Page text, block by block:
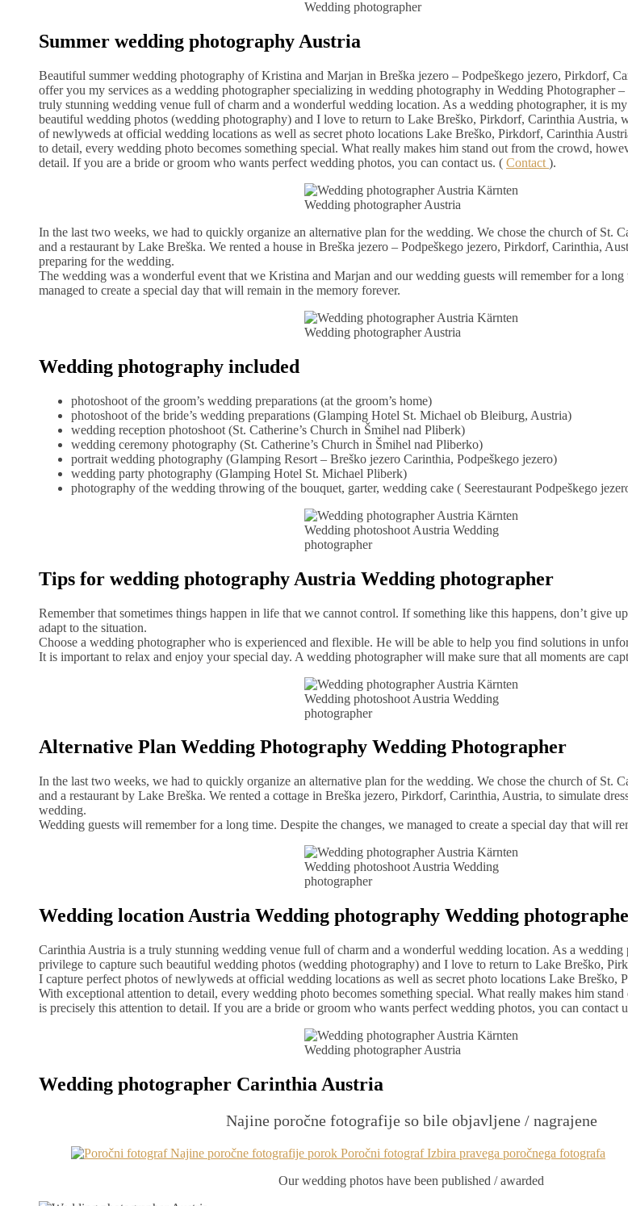
Wedding photographer
Summer wedding photography Austria
Beautiful summer wedding photography of Kristina and Marjan in Breška jezero – Podpeškego jezero, Pirkdorf,
offer you my services as a wedding photographer specializing in wedding photography in Wedding Photographer –
truly stunning wedding venue full of charm and a wonderful wedding location. As a wedding photographer, it is
beautiful wedding photos (wedding photography) and I love to return to Lake Breško, Pirkdorf, Carinthia Austria,
of newlyweds at official wedding locations as well as secret photo locations Lake Breško, Pirkdorf, Carinthia
to detail, every wedding photo becomes something special. What really makes him stand out from the crowd,
detail. If you are a bride or groom who wants perfect wedding photos, you can contact us. ( Contact ).
Wedding photographer Austria
In the last two weeks, we had to quickly organize an alternative plan for the wedding. We chose the church of St.
and a restaurant by Lake Breška. We rented a house in Breška jezero – Podpeškego jezero, Pirkdorf, Carinthia,
preparing for the wedding.
The wedding was a wonderful event that we Kristina and Marjan and our wedding guests will remember for a long
managed to create a special day that will remain in the memory forever.
Wedding photographer Austria
Wedding photography included
photoshoot of the groom’s wedding preparations (at the groom’s home)
photoshoot of the bride’s wedding preparations (Glamping Hotel St. Michael ob Bleiburg, Austria)
wedding reception photoshoot (St. Catherine’s Church in Šmihel nad Pliberk)
wedding ceremony photography (St. Catherine’s Church in Šmihel nad Pliberko)
portrait wedding photography (Glamping Resort – Breško jezero Carinthia, Podpeškego jezero)
wedding party photography (Glamping Hotel St. Michael Pliberk)
photography of the wedding throwing of the bouquet, garter, wedding cake ( Seerestaurant Podpeškego
Wedding photoshoot Austria Wedding
photographer
Tips for wedding photography Austria Wedding photographer
Remember that sometimes things happen in life that we cannot control. If something like this happens, don’t give
adapt to the situation.
Choose a wedding photographer who is experienced and flexible. He will be able to help you find solutions in
It is important to relax and enjoy your special day. A wedding photographer will make sure that all moments are
Wedding photoshoot Austria Wedding
photographer
Alternative Plan Wedding Photography Wedding Photographer
In the last two weeks, we had to quickly organize an alternative plan for the wedding. We chose the church of St.
and a restaurant by Lake Breška. We rented a cottage in Breška jezero, Pirkdorf, Carinthia, Austria, to simulate
wedding.
Wedding guests will remember for a long time. Despite the changes, we managed to create a special day that will
Wedding photoshoot Austria Wedding
photographer
Wedding location Austria Wedding photography Wedding
Carinthia Austria is a truly stunning wedding venue full of charm and a wonderful wedding location. As a wedding
privilege to capture such beautiful wedding photos (wedding photography) and I love to return to Lake Breško,
I capture perfect photos of newlyweds at official wedding locations as well as secret photo locations Lake Breško,
With exceptional attention to detail, every wedding photo becomes something special. What really makes him
is precisely this attention to detail. If you are a bride or groom who wants perfect wedding photos, you can contact
Wedding photographer Austria
Wedding photographer Carinthia Austria
Najine poročne fotografije so bile objavljene / nagrajene
Our wedding photos have been published / awarded